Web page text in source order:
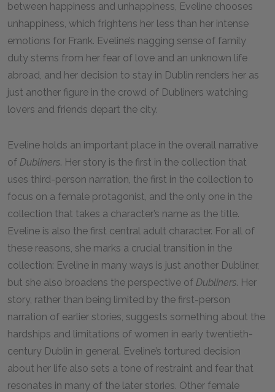
between happiness and unhappiness, Eveline chooses
unhappiness, which frightens her less than her intense
emotions for Frank. Eveline’s nagging sense of family
duty stems from her fear of love and an unknown life
abroad, and her decision to stay in Dublin renders her as
just another figure in the crowd of Dubliners watching
lovers and friends depart the city.
Eveline holds an important place in the overall narrative
of Dubliners. Her story is the first in the collection that
uses third-person narration, the first in the collection to
focus on a female protagonist, and the only one in the
collection that takes a character’s name as the title.
Eveline is also the first central adult character. For all of
these reasons, she marks a crucial transition in the
collection: Eveline in many ways is just another Dubliner,
but she also broadens the perspective of Dubliners. Her
story, rather than being limited by the first-person
narration of earlier stories, suggests something about the
hardships and limitations of women in early twentieth-
century Dublin in general. Eveline’s tortured decision
about her life also sets a tone of restraint and fear that
resonates in many of the later stories. Other female